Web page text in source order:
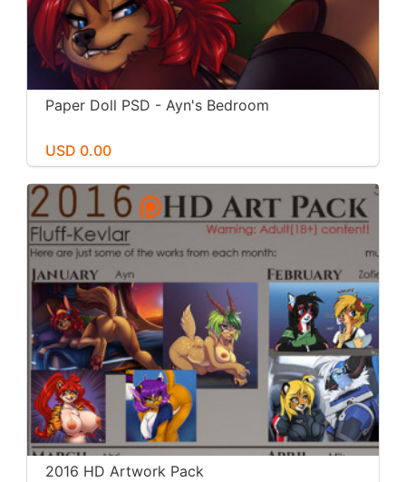
Paper Doll PSD - Ayn's Bedroom
USD 0.00
2016 HD Artwork Pack